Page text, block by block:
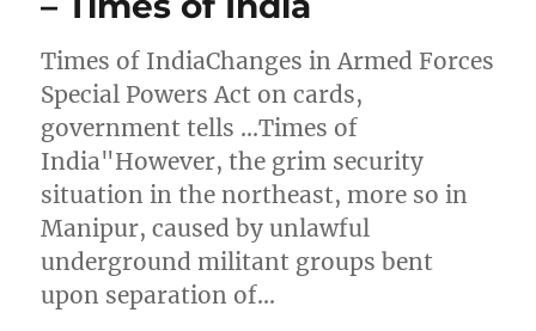
Times of IndiaChanges in Armed Forces
Special Powers Act on cards,
government tells …Times of
India"However, the grim security
situation in the northeast, more so in
Manipur, caused by unlawful
underground militant groups bent
upon separation of…